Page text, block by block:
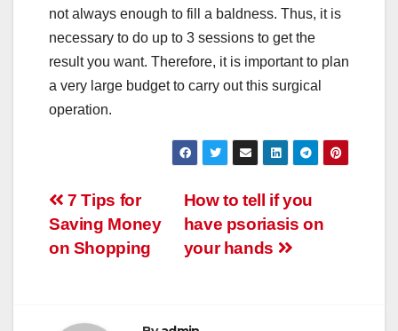
not always enough to fill a baldness. Thus, it is
necessary to do up to 3 sessions to get the
result you want. Therefore, it is important to plan
a very large budget to carry out this surgical
operation.
Post
navigation
How to tell if you
have psoriasis on
your hands
7 Tips for
Saving Money
on Shopping